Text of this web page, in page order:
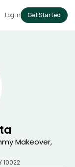
Log in Get Started
Makeover,
10022